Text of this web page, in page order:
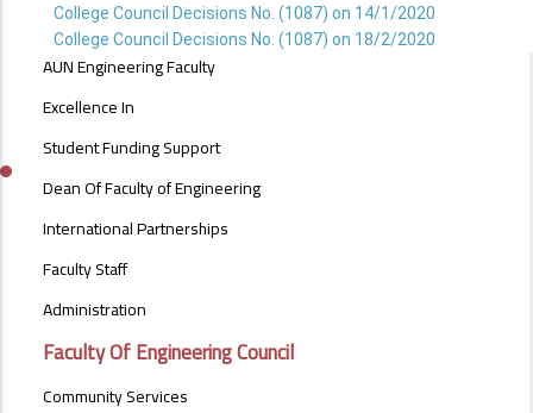
College Council Decisions No. (1087) on 14/1/2020
College Council Decisions No. (1087) on 18/2/2020
ABOUT
AUN Engineering Faculty
Excellence In
Student Funding Support
Dean Of Faculty of Engineering
International Partnerships
Faculty Staff
Administration
Faculty Of Engineering Council
Community Services